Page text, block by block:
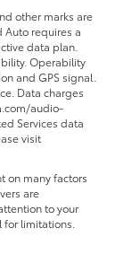
other marks are
Auto requires a
data plan.
Operability
and GPS signal.
Data charges
audio-
Services data
visit
on many factors
are
to your
for limitations.